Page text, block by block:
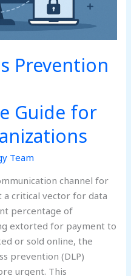
Prevention
Guide for
Team
channel for
a critical vector for data
percentage of
extorted for payment to
or sold online, the
prevention (DLP)
urgent. This